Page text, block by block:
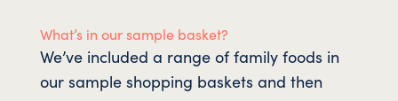
What’s in our sample basket?
We’ve included a range of family foods in
our sample shopping baskets and then